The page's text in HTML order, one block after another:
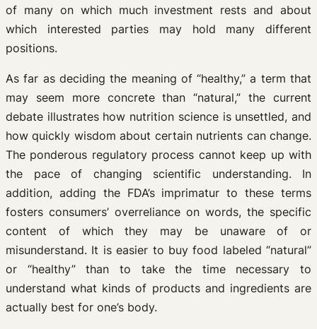
of many on which much investment rests and about
which interested parties may hold many different
positions.
As far as deciding the meaning of “healthy,” a term that
may seem more concrete than “natural,” the current
debate illustrates how nutrition science is unsettled, and
how quickly wisdom about certain nutrients can change.
The ponderous regulatory process cannot keep up with
the pace of changing scientific understanding. In
addition, adding the FDA’s imprimatur to these terms
fosters consumers’ overreliance on words, the specific
content of which they may be unaware of or
misunderstand. It is easier to buy food labeled “natural”
or “healthy” than to take the time necessary to
understand what kinds of products and ingredients are
actually best for one’s body.